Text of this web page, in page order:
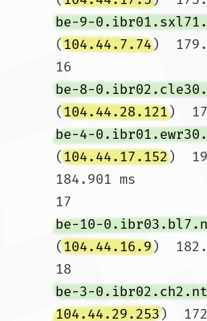
be-9-
(104.44.7.74)
16
be-8-
(104.44.28.121)
be-4-
(104.44.17.152)
184.901 ms
17
be-10-
(104.44.16.9)
18
be-3-
104.44.29.253)